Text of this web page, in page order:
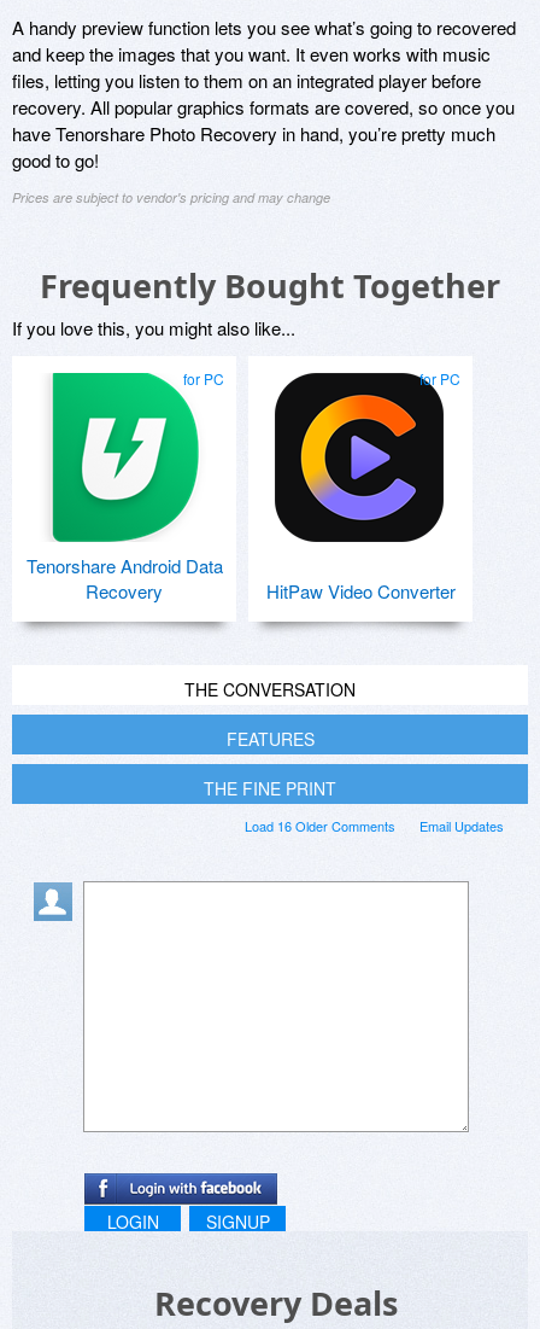
A handy preview function lets you see what’s going to recovered
and keep the images that you want. It even works with music
files, letting you listen to them on an integrated player before
recovery. All popular graphics formats are covered, so once you
have Tenorshare Photo Recovery in hand, you’re pretty much
good to go!
Prices are subject to vendor's pricing and may change
Frequently Bought Together
If you love this, you might also like...
for PC
Tenorshare Android Data
Recovery
for PC
HitPaw Video Converter
THE CONVERSATION
FEATURES
THE FINE PRINT
Email Updates
Load 16 Older Comments
LOGIN SIGNUP
Recovery Deals